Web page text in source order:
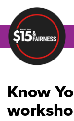
Know